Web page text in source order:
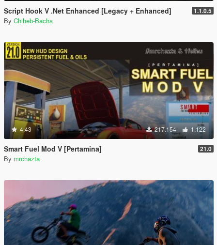
Script Hook V .Net Enhanced [Legacy + Enhanced] 1.1.0.5
By Chiheb-Bacha
4.43 217.154 1.122
Smart Fuel Mod V [Pertamina] 21.0
By mrchazta